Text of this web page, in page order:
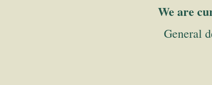
We are
General